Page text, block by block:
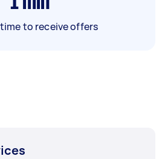
to receive offers